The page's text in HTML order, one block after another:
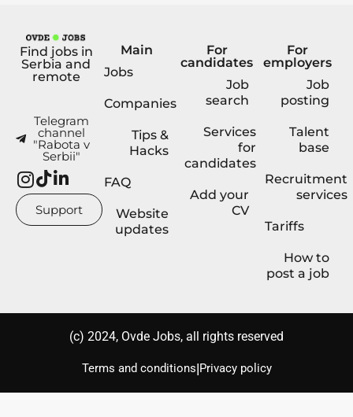
Find jobs in
Serbia and
remote
Telegram
channel
"Rabota v
Serbii"
Support
Main
Jobs
Companies
Tips &
Hacks
FAQ
Website
updates
For
candidates
Job
search
Services
for
candidates
Add your
CV
For
employers
Job
posting
Talent
base
Recruitment
services
Tariffs
How to
post a job
(с) 2024, Ovde Jobs, all rights reserved
Terms and conditions|Privacy policy